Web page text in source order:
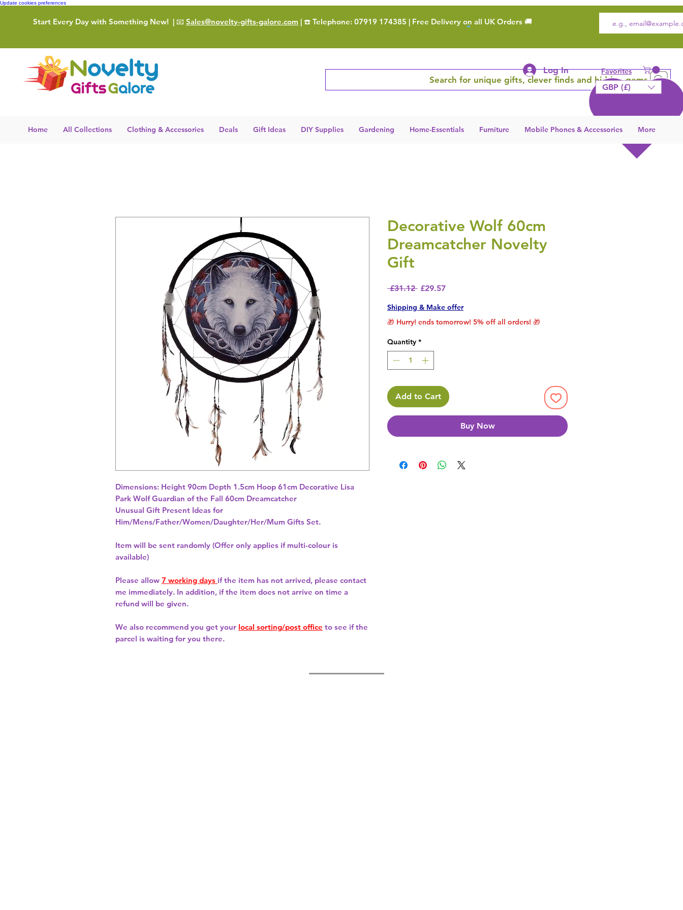
Update cookies preferences
Start Every Day with Something New! | 📧 Sales@novelty-gifts-galore.com | ☎️ Telephone: 07919 174385 | Free Delivery on all UK Orders 🚚
Search for unique gifts, clever finds and hidden gems
Log In Favorites
GBP (£)
Home All Collections Clothing & Accessories Deals Gift Ideas DIY Supplies Gardening Home-Essentials Furniture Mobile Phones & Accessories More
Dimensions: Height 90cm Depth 1.5cm Hoop 61cm Decorative Lisa
Unusual Gift Present Ideas for
Him/Mens/Father/Women/Daughter/Her/Mum Gifts Set.
Item will be sent randomly (Offer only applies if multi-colour is
available)
Please allow 7 working days if the item has not arrived, please contact
me immediately. In addition, if the item does not arrive on time a
refund will be given.
We also recommend you get your local sorting/post office to see if the
parcel is waiting for you there.
Decorative Wolf 60cm
Dreamcatcher Novelty
Gift
£31.12 Regular Price
£29.57Sale Price
Shipping & Make offer
🎁 Hurry! ends tomorrow! 5% off all orders! 🎁
Quantity *
Add to Cart
Buy Now